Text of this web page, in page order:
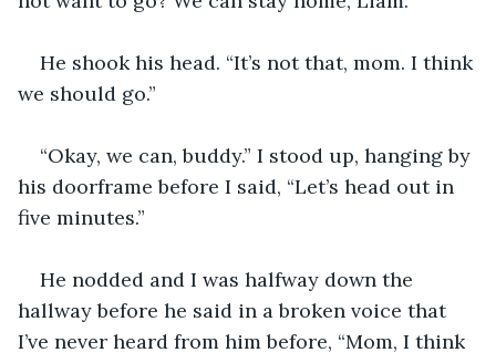
He shook his head. “It’s not that, mom. I think
we should go.”
“Okay, we can, buddy.” I stood up, hanging by
his doorframe before I said, “Let’s head out in
five minutes.”
He nodded and I was halfway down the
hallway before he said in a broken voice that
I’ve never heard from him before, “Mom, I think